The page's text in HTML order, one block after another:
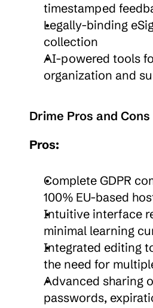
timestamped
Legally-binding
collection
AI-powered tools
organization and
Drime Pros and Cons
Pros:
Complete GDPR
100% EU-based
Intuitive interface
minimal learning
Integrated editing
the need for
Advanced sharing
passwords,